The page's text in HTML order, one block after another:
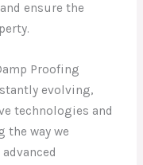
ensure the
Proofing
evolving,
technologies and
way we